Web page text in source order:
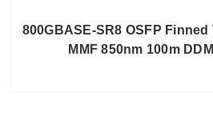
800GBASE-SR8 OSFP
MMF 850nm 100m